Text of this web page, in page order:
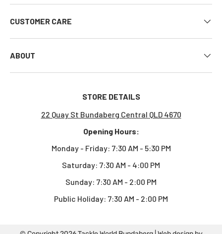
CUSTOMER CARE
ABOUT
STORE DETAILS
22 Quay St Bundaberg Central QLD 4670
Opening Hours:
Monday - Friday: 7:30 AM - 5:30 PM
Saturday: 7:30 AM - 4:00 PM
Sunday: 7:30 AM - 2:00 PM
Public Holiday: 7:30 AM - 2:00 PM